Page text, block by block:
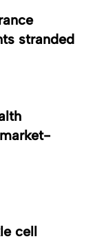
stranded
cell